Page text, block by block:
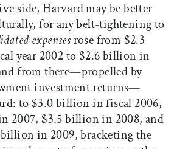
side, Harvard may be better
for any belt-tightening to
expensesrose from $2.3
year 2002 to $2.6 billion in
from there—propelled by
investment returns—
to $3.0 billion in fiscal 2006,
2007, $3.5 billion in 2008, and
in 2009, bracketing the